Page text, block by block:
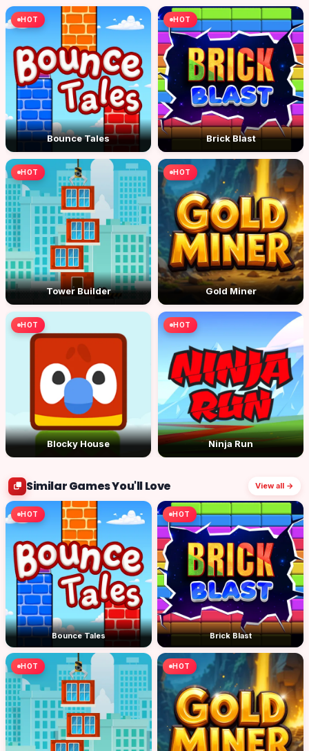
HOT
Bounce Tales
HOT
Brick Blast
HOT
Tower Builder
HOT
Gold Miner
HOT
Blocky House
HOT
Ninja Run
Similar Games You'll Love View all →
HOT
Bounce Tales
HOT
Brick Blast
HOT HOT